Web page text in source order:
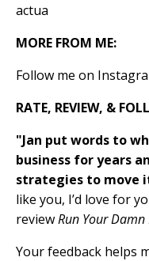
actua
MORE FROM ME:
Follow me on
RATE, REVIEW, &
"Jan put words to
business for years
strategies to move
like you, I’d love for
reviewRun Your Damn
Your feedback helps